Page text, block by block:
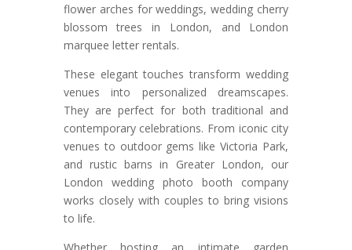
flower arches for weddings, wedding cherry
blossom trees in London, and London
marquee letter rentals.
These elegant touches transform wedding
venues into personalized dreamscapes.
They are perfect for both traditional and
contemporary celebrations. From iconic city
venues to outdoor gems like Victoria Park,
and rustic barns in Greater London, our
London wedding photo booth company
works closely with couples to bring visions
to life.